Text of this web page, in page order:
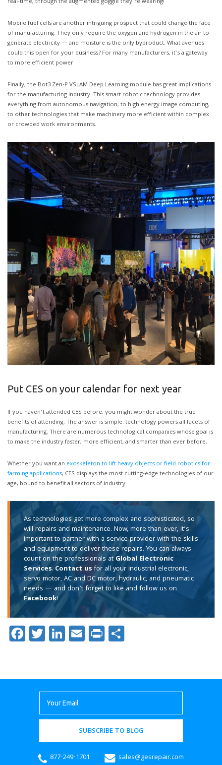
Mobile fuel cells are another intriguing prospect that could change the face
of manufacturing. They only require the oxygen and hydrogen in the air to
generate electricity — and moisture is the only byproduct. What avenues
could this open for your business? For many manufacturers, it’s a gateway
to more efficient power.
Finally, the Bot3 Zen-P VSLAM Deep Learning module has great implications
for the manufacturing industry. This smart robotic technology provides
everything from autonomous navigation, to high energy image computing,
to other technologies that make machinery more efficient within complex
or crowded work environments.
Put CES on your calendar for next year
If you haven’t attended CES before, you might wonder about the true
benefits of attending. The answer is simple: technology powers all facets of
manufacturing. There are numerous technological companies whose goal is
to make the industry faster, more efficient, and smarter than ever before.
Whether you want an exoskeleton to lift heavy objects or field robotics for
farming applications, CES displays the most cutting-edge technologies of our
age, bound to benefit all sectors of industry.
As technologies get more complex and sophisticated, so
will repairs and maintenance. Now, more than ever, it’s
important to partner with a service provider with the skills
and equipment to deliver these repairs. You can always
count on the professionals atGlobal Electronic
Services. Contact usfor all your industrial electronic,
servo motor, AC and DC motor, hydraulic, and pneumatic
needs — and don’t forget to like and follow us on
Facebook!
Facebook
Twitter
LinkedIn
Email
Print
SUBSCRIBE TO BLOG
877-249-1701 sales@gesrepair.com